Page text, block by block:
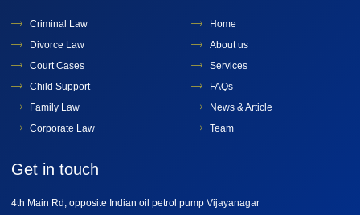
Criminal Law
Divorce Law
Court Cases
Child Support
Family Law
Corporate Law
Home
About us
Services
FAQs
News & Article
Team
Get in touch
4th Main Rd, opposite Indian oil petrol pump Vijayanagar